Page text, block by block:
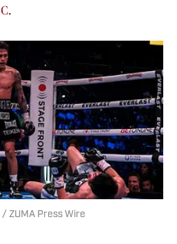
.
ZUMA Press Wire